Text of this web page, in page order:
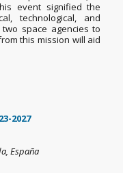
event signified the
technological, and
space agencies to
this mission will aid
2027
España